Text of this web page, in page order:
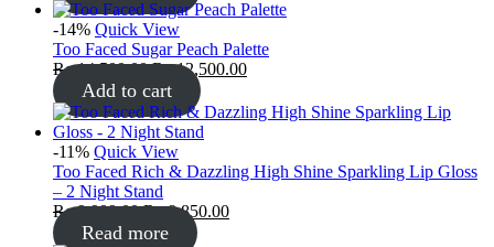
-14% Quick View
Too Faced Sugar Peach Palette
₨14,500.00 ₨12,500.00
Add to cart
-11% Quick View
Too Faced Rich & Dazzling High Shine Sparkling Lip Gloss
– 2 Night Stand
₨9,999.00 ₨8,850.00
Read more